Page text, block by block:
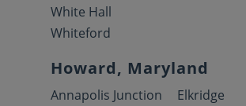
White Hall
Whiteford
Howard, Maryland
Annapolis Junction
Elkridge